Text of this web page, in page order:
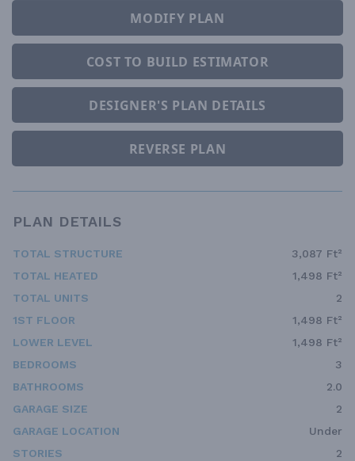
MODIFY PLAN
COST TO BUILD ESTIMATOR
DESIGNER'S PLAN DETAILS
REVERSE PLAN
PLAN DETAILS
TOTAL STRUCTURE
3,087 Ft²
TOTAL HEATED
1,498 Ft²
TOTAL UNITS
2
1ST FLOOR
1,498 Ft²
LOWER LEVEL
1,498 Ft²
BEDROOMS
3
BATHROOMS
2.0
GARAGE SIZE
2
GARAGE LOCATION
Under
STORIES
2